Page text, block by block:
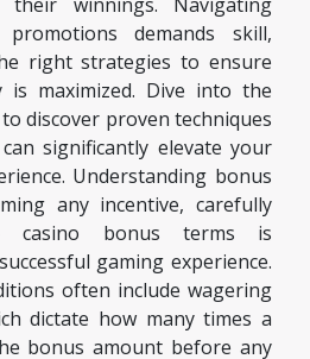
demands skill,
right strategies to ensure
is maximized. Dive into the
discover proven techniques
significantly elevate your
Understanding bonus
any incentive, carefully
casino bonus terms is
gaming experience.
often include wagering
dictate how many times a
bonus amount before any